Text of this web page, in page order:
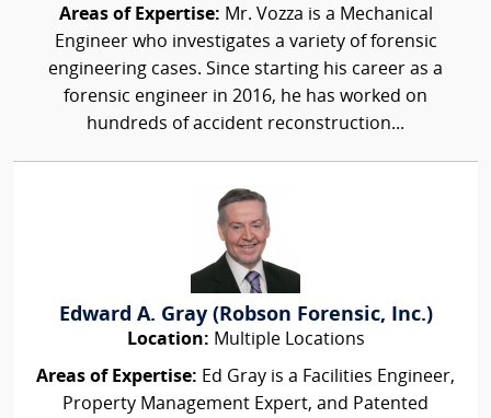
Areas of Expertise: Mr. Vozza is a Mechanical
Engineer who investigates a variety of forensic
engineering cases. Since starting his career as a
forensic engineer in 2016, he has worked on
hundreds of accident reconstruction...
Edward A. Gray (Robson Forensic, Inc.)
Location: Multiple Locations
Areas of Expertise: Ed Gray is a Facilities Engineer,
Property Management Expert, and Patented